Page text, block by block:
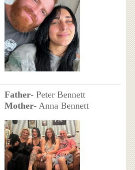
Father- Peter Bennett
Mother- Anna Bennett